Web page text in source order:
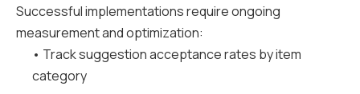
Successful implementations require ongoing
measurement and optimization:
• Track suggestion acceptance rates by item
category